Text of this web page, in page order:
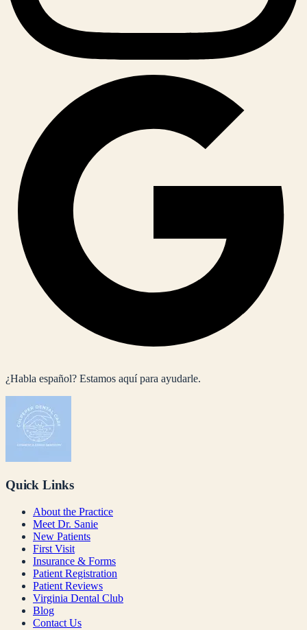
¿Habla español? Estamos aquí para ayudarle.
Quick Links
About the Practice
Meet Dr. Sanie
New Patients
First Visit
Insurance & Forms
Patient Registration
Patient Reviews
Virginia Dental Club
Blog
Contact Us